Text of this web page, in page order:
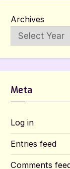
Archives
Meta
Log in
Entries feed
Comments